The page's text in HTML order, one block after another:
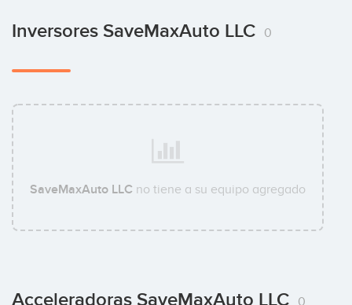
Inversores SaveMaxAuto LLC 0
SaveMaxAuto LLC no tiene a su equipo agregado
Acceleradoras SaveMaxAuto LLC 0